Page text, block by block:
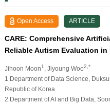
Open Access ARTICLE
CARE: Comprehensive
Reliable Autism Evaluation in
Jihoon Moon1 , Jiyoung Woo2,*
1 Department of Data Science,
Republic of Korea
2 Department of AI and Big Data,